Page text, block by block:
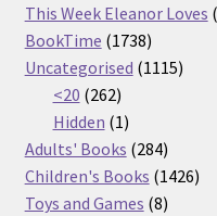
This Week Eleanor Loves
BookTime 17381738
products
Uncategorised 11151115
<20 262262
products
Hidden 11
product
Adults' Books 284284
products
Children's Books 14261426
Toys and Games 88